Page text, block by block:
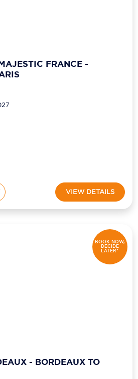
FRANCE -
VIEW DETAILS
BOOK NOW,
DECIDE
LATER*
- BORDEAUX TO